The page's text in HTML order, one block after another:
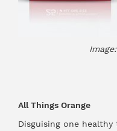
All Things Orange
Disguising one